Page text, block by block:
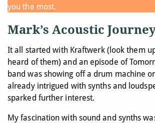
you the most.
Mark’s Acoustic
It all started with Kraftwerk (look them
heard of them) and an episode of
band was showing off a drum machine
already intrigued with synths and
sparked further interest.
My fascination with sound and synths